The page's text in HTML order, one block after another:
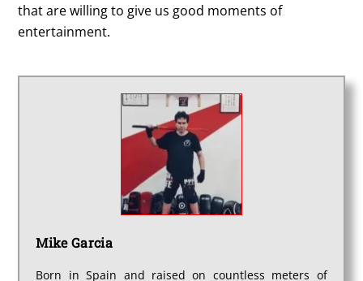
that are willing to give us good moments of
entertainment.
Mike Garcia
Born in Spain and raised on countless meters of